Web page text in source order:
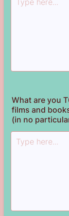
What are you
films and
(in no